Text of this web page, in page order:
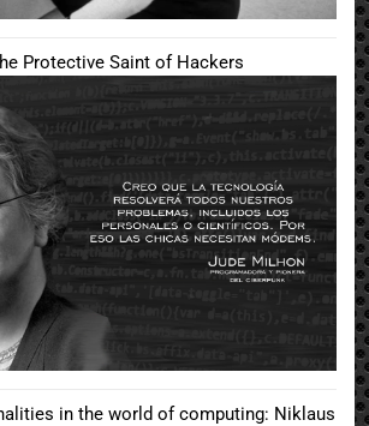
Protective Saint of Hackers
in the world of computing: Niklaus